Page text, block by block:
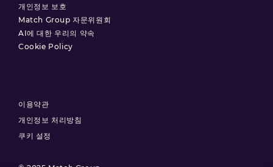
개인정보 보호
Match Group 자문위원회
AI에 대한 우리의 약속
Cookie Policy
이용약관
개인정보 처리방침
쿠키 설정